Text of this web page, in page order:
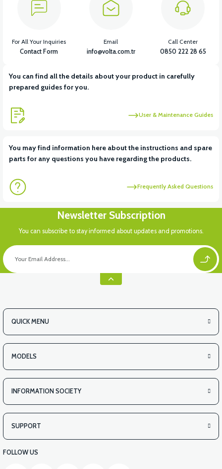
You can find all the details about your product in carefully
prepared guides for you.
User & Maintenance Guides
You may find information here about the instructions and spare
parts for any questions you have regarding the products.
Frequently Asked Questions
For All Your Inquiries
Contact Form
Email
info@volta.com.tr
Call Center
0850 222 28 65
Newsletter Subscription
You can subscribe to stay informed about updates and promotions.
QUICK MENU
MODELS
INFORMATION SOCIETY
SUPPORT
FOLLOW US